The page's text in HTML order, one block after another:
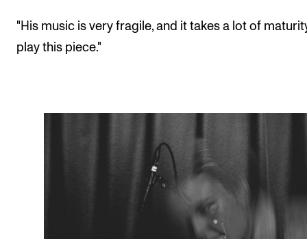
"His music is very fragile, and it takes a lot of
play this piece."